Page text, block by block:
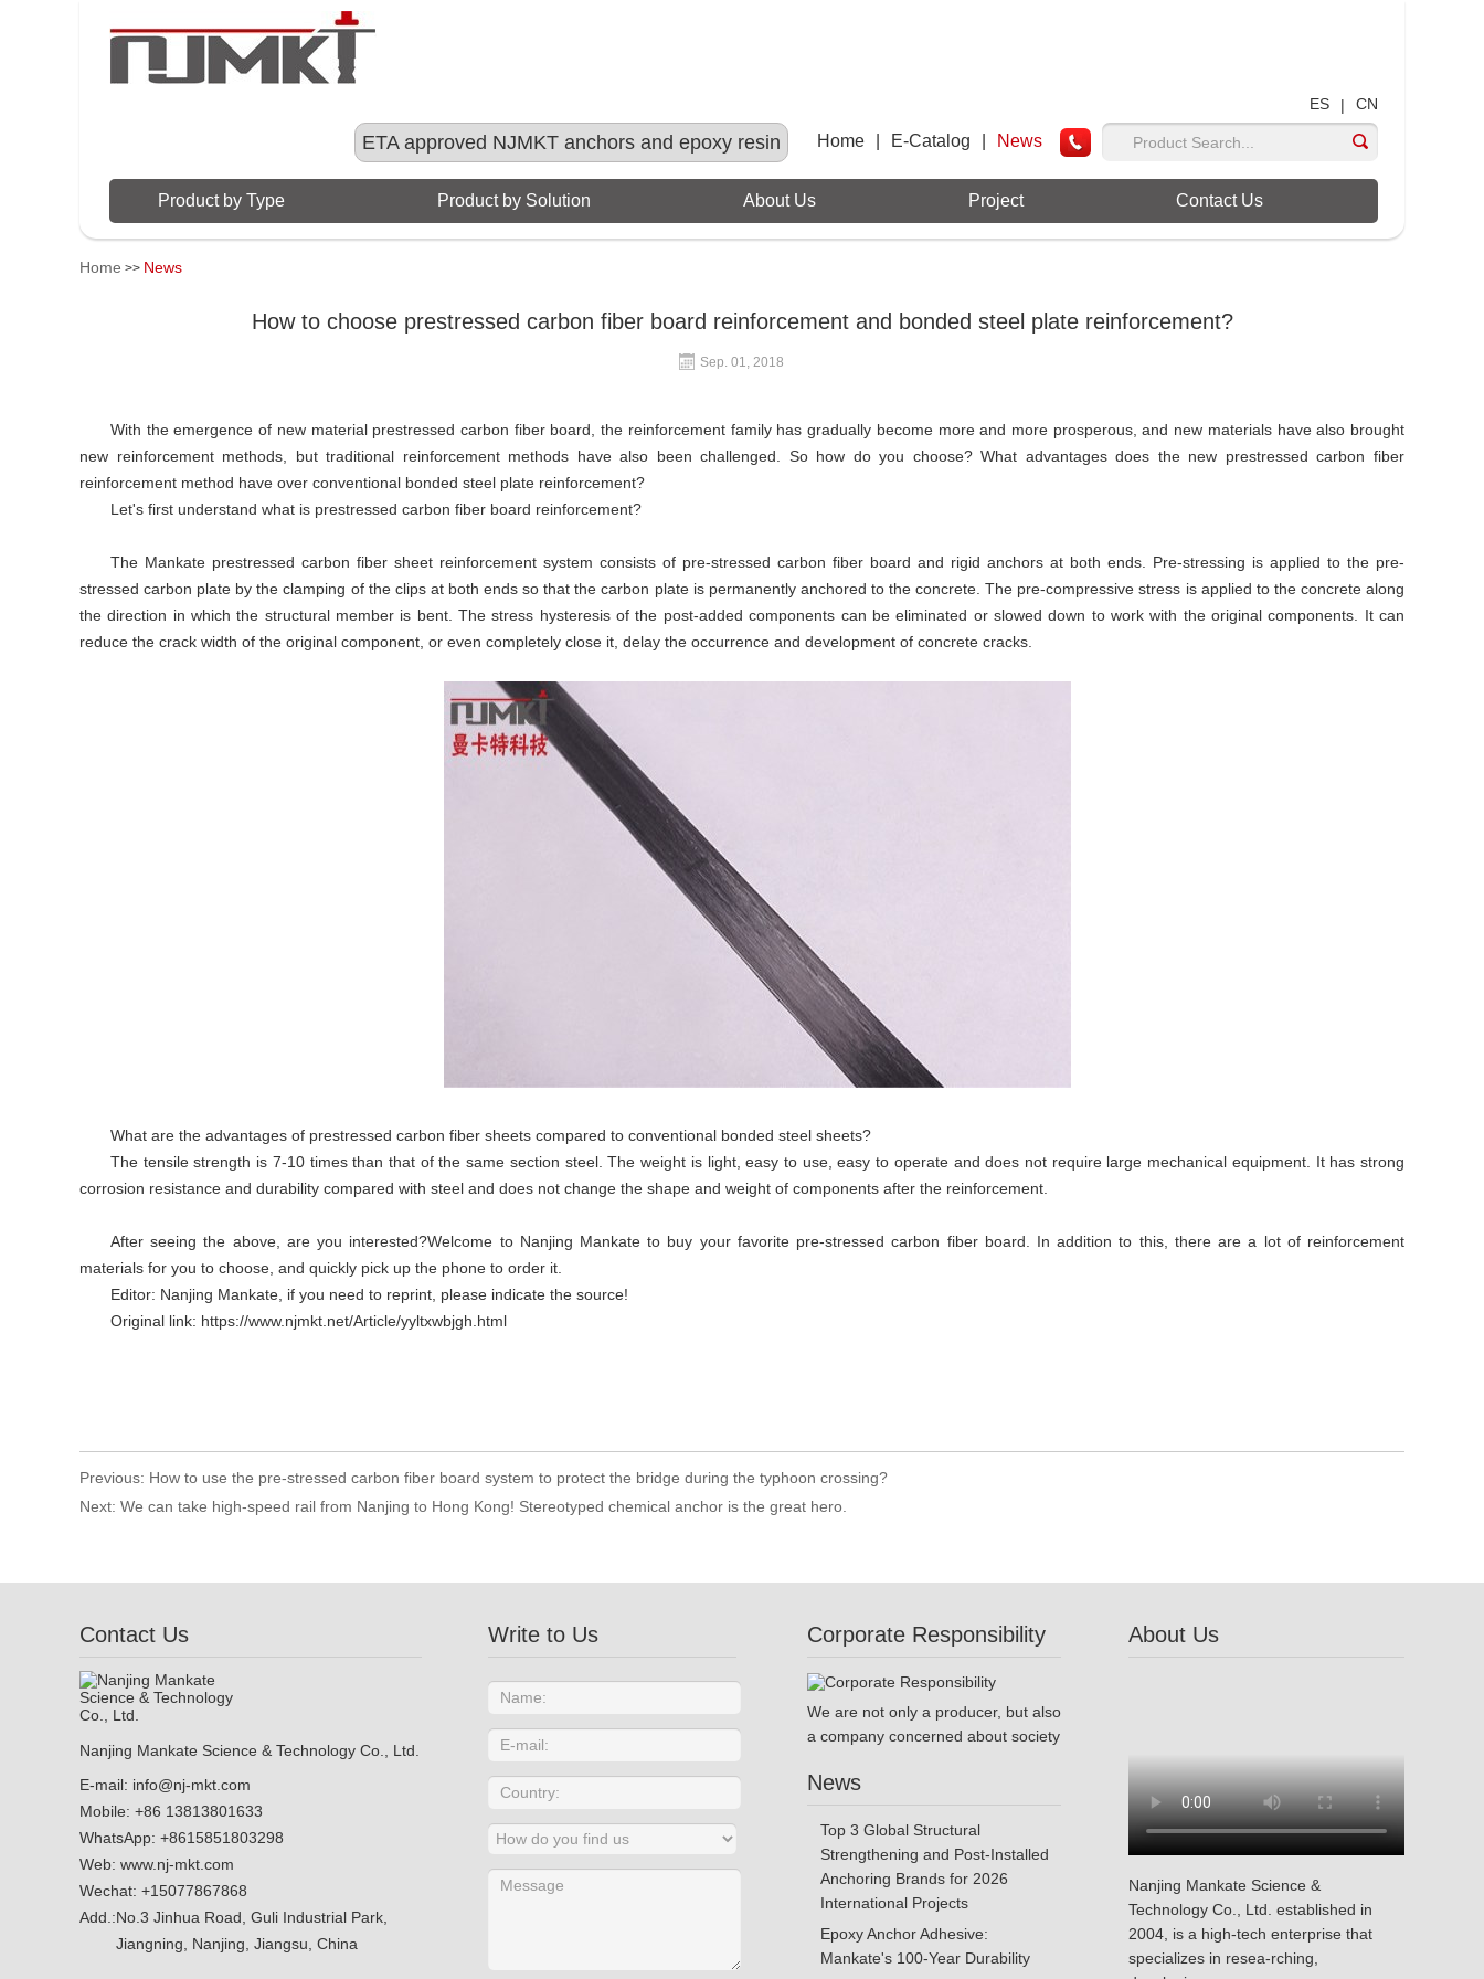
ES | CN
ETA approved NJMKT anchors and epoxy resin Home E-Catalog News
Product by Type Product by Solution About Us Project Contact Us
Home >> News
How to choose prestressed carbon fiber board reinforcement and bonded steel plate reinforcement?
Sep. 01, 2018
With the emergence of new material prestressed carbon fiber board, the reinforcement family has gradually become more and more prosperous, and new materials have also brought
new reinforcement methods, but traditional reinforcement methods have also been challenged. So how do you choose? What advantages does the new prestressed carbon fiber
reinforcement method have over conventional bonded steel plate reinforcement?
Let's first understand what is prestressed carbon fiber board reinforcement?
The Mankate prestressed carbon fiber sheet reinforcement system consists of pre-stressed carbon fiber board and rigid anchors at both ends. Pre-stressing is applied to the pre-
stressed carbon plate by the clamping of the clips at both ends so that the carbon plate is permanently anchored to the concrete. The pre-compressive stress is applied to the concrete along
the direction in which the structural member is bent. The stress hysteresis of the post-added components can be eliminated or slowed down to work with the original components. It can
reduce the crack width of the original component, or even completely close it, delay the occurrence and development of concrete cracks.
What are the advantages of prestressed carbon fiber sheets compared to conventional bonded steel sheets?
The tensile strength is 7-10 times than that of the same section steel. The weight is light, easy to use, easy to operate and does not require large mechanical equipment. It has strong
corrosion resistance and durability compared with steel and does not change the shape and weight of components after the reinforcement.
After seeing the above, are you interested?Welcome to Nanjing Mankate to buy your favorite pre-stressed carbon fiber board. In addition to this, there are a lot of reinforcement
materials for you to choose, and quickly pick up the phone to order it.
Editor: Nanjing Mankate, if you need to reprint, please indicate the source!
Original link: https://www.njmkt.net/Article/yyltxwbjgh.html
Previous: How to use the pre-stressed carbon fiber board system to protect the bridge during the typhoon crossing?
Next: We can take high-speed rail from Nanjing to Hong Kong! Stereotyped chemical anchor is the great hero.
Contact Us
Nanjing Mankate Science & Technology Co., Ltd.
E-mail: info@nj-mkt.com
Mobile: +86 13813801633
WhatsApp: +8615851803298
Web: www.nj-mkt.com
Wechat: +15077867868
Add.:No.3 Jinhua Road, Guli Industrial Park,
Jiangning, Nanjing, Jiangsu, China
Write to Us Corporate Responsibility
We are not only a producer, but also
a company concerned about society
News
Top 3 Global Structural
Strengthening and Post-Installed
Anchoring Brands for 2026
International Projects
Epoxy Anchor Adhesive:
Mankate's 100-Year Durability
About Us
Nanjing Mankate Science &
Technology Co., Ltd. established in
2004, is a high-tech enterprise that
specializes in resea-rching,